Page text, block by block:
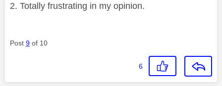
2. Totally frustrating in my opinion.
Post 9 of 10
6